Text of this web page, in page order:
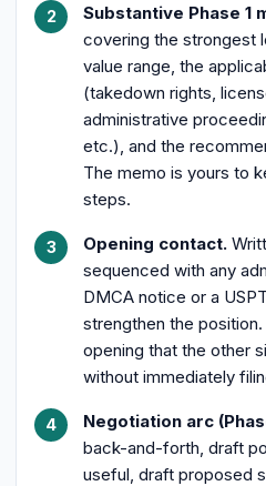
Substantive Phase 1
covering the strongest
value range, the
(takedown rights,
administrative
etc.), and the
The memo is yours to
steps.
Opening contact.
sequenced with any
DMCA notice or a
strengthen the
opening that the other
without immediately
Negotiation arc
back-and-forth, draft
useful, draft proposed